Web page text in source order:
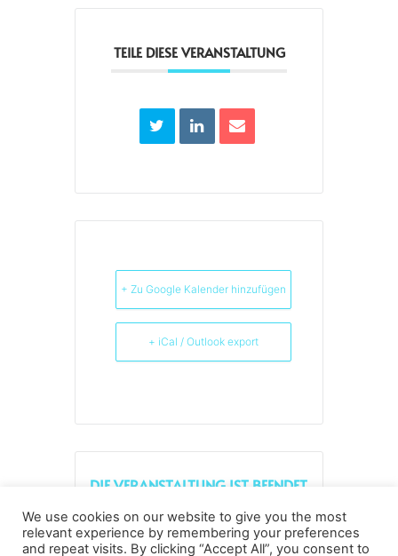
TEILE DIESE VERANSTALTUNG
+ Zu Google Kalender hinzufügen
+ iCal / Outlook export
DIE VERANSTALTUNG IST BEENDET.
We use cookies on our website to give you the most
relevant experience by remembering your preferences
and repeat visits. By clicking “Accept All”, you consent to